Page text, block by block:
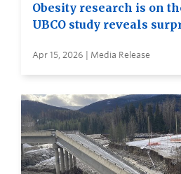
Obesity research is on
UBCO study reveals
Apr 15, 2026 | Media Release